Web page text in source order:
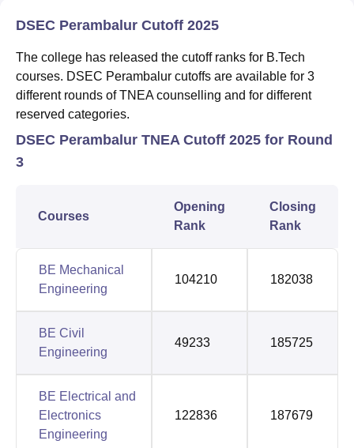
DSEC Perambalur Cutoff 2025
The college has released the cutoff ranks for B.Tech
courses. DSEC Perambalur cutoffs are available for 3
different rounds of TNEA counselling and for different
reserved categories.
DSEC Perambalur TNEA Cutoff 2025 for Round
3
Courses
Opening
Rank
Closing
Rank
BE Mechanical
Engineering
104210 182038
BE Civil
Engineering
49233 185725
BE Electrical and
Electronics
Engineering
122836 187679